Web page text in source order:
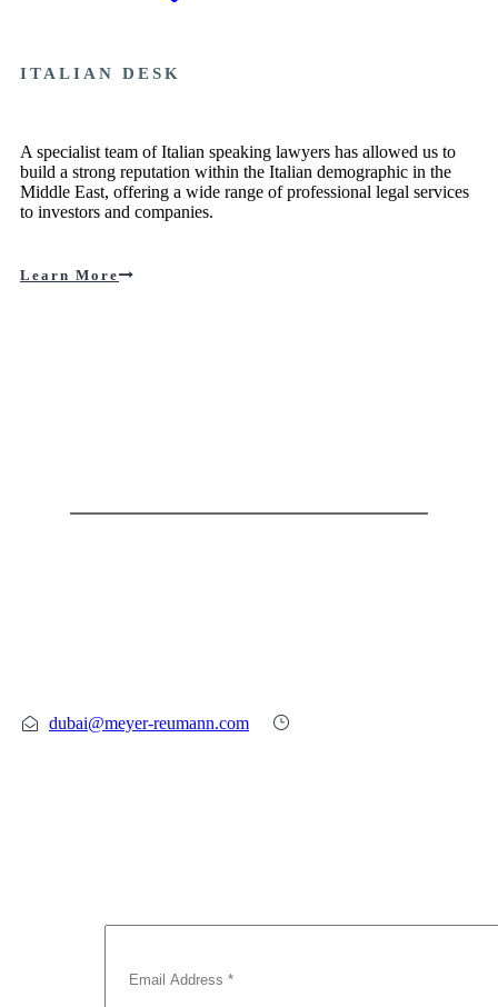
ITALIAN DESK
A specialist team of Italian speaking lawyers has allowed us to
build a strong reputation within the Italian demographic in the
Middle East, offering a wide range of professional legal services
to investors and companies.
Learn More
dubai@meyer-reumann.com